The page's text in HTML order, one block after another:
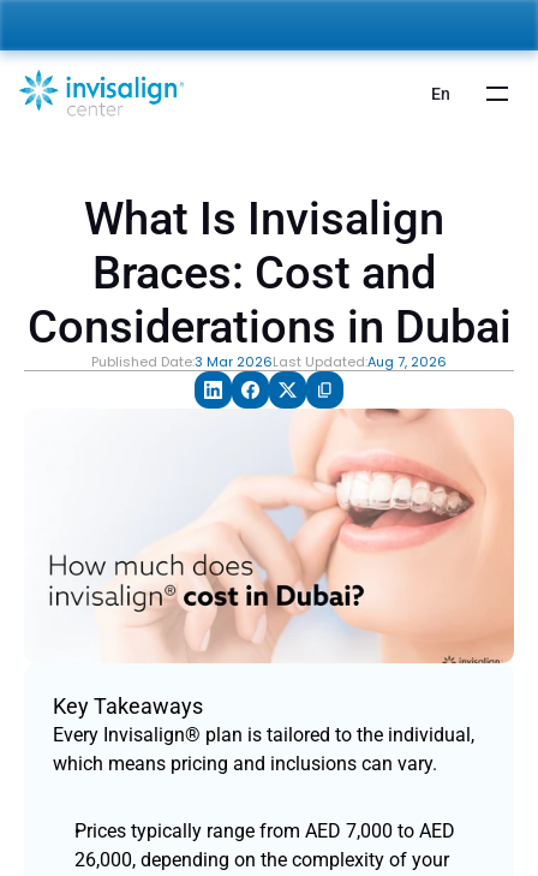
What Is Invisalign
Braces: Cost and
Considerations in Dubai
Published Date:3 Mar 2026Last Updated:Aug 7, 2026
Key Takeaways
Every Invisalign® plan is tailored to the individual,
which means pricing and inclusions can vary.
Prices typically range from AED 7,000 to AED
26,000, depending on the complexity of your
En